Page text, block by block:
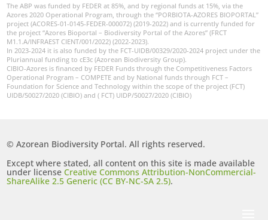
The ABP was funded by FEDER at 85%, and by regional funds at 15%, via the
Azores 2020 Operational Program, through the “PORBIOTA-AZORES BIOPORTAL”
project (ACORES-01-0145-FEDER-000072) (2019-2022) and is currently funded for
the project “Azores Bioportal – Biodiversity Portal of the Azores” (FRCT
M1.1.A/INFRAEST CIENT/001/2022) (2022-2023).
In 2023-2024 it is also funded by the FCT-UIDB/00329/2020-2024 project under the
Pluriannual funding to cE3c (Azorean Biodiversity Group).
CIBIO-Azores is financed by FEDER Funds through the Competitiveness Factors
Operational Program – COMPETE and by National funds through FCT –
Foundation for Science and Technology within the scope of the project (FCT)
UIDB/50027/2020 (CIBIO) and ( FCT) UIDP/50027/2020 (CIBIO)
© Azorean Biodiversity Portal. All rights reserved.
Except where stated, all content on this site is made available
under licenseCreative Commons Attribution-NonCommercial-
ShareAlike 2.5 Generic (CC BY-NC-SA 2.5).